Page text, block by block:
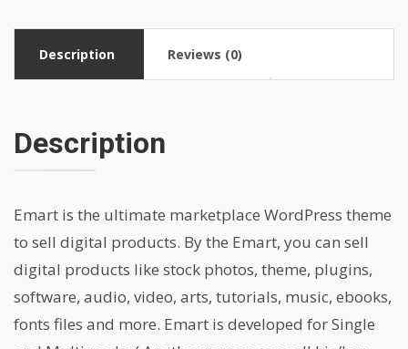
template
quantity
Description Reviews (0)
Description
Emart is the ultimate marketplace WordPress theme
to sell digital products. By the Emart, you can sell
digital products like stock photos, theme, plugins,
software, audio, video, arts, tutorials, music, ebooks,
fonts files and more. Emart is developed for Single